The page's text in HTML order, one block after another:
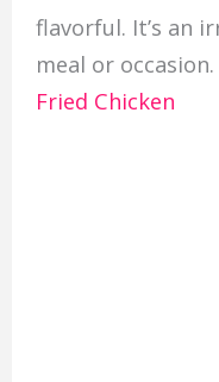
flavorful. It’s an
meal or
Fried Chicken